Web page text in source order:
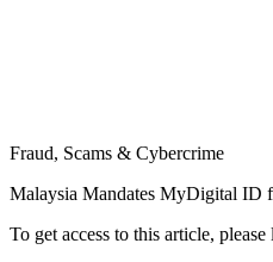
Fraud, Scams & Cybercrime
Malaysia Mandates MyDigital ID
To get access to this article,